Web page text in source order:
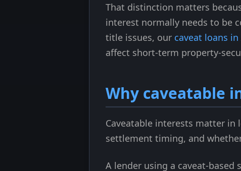
That distinction matters
interest normally needs to be
title issues, our caveat loans
affect short-term property-
Why caveatable
Caveatable interests matter in
settlement timing, and
A lender using a caveat-